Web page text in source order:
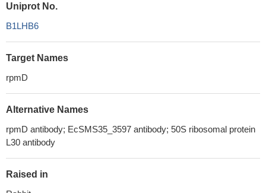
Uniprot No.
B1LHB6
Target Names
rpmD
Alternative Names
rpmD antibody; EcSMS35_3597 antibody; 50S ribosomal protein
L30 antibody
Raised in